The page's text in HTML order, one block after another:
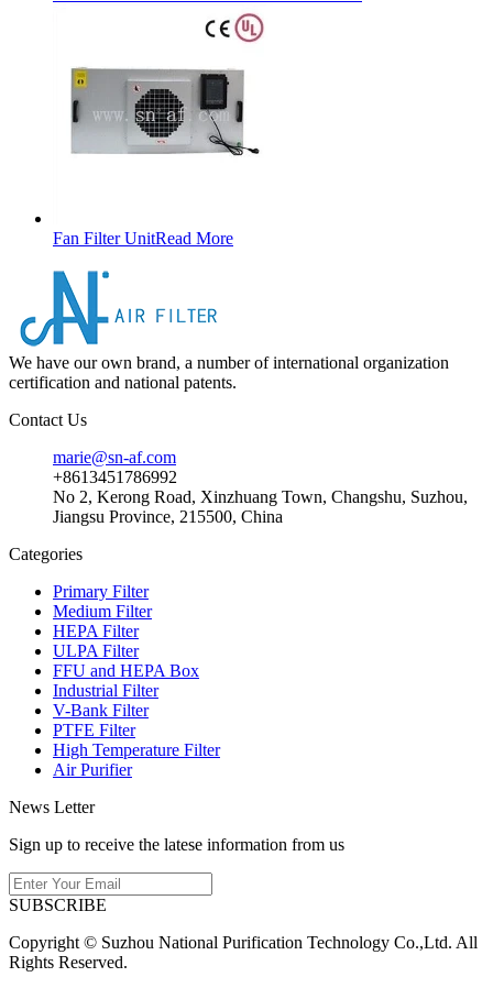
Fan Filter UnitRead More
We have our own brand, a number of international organization
certification and national patents.
Contact Us
marie@sn-af.com
+8613451786992
No 2, Kerong Road, Xinzhuang Town, Changshu, Suzhou,
Jiangsu Province, 215500, China
Categories
Primary Filter
Medium Filter
HEPA Filter
ULPA Filter
FFU and HEPA Box
Industrial Filter
V-Bank Filter
PTFE Filter
High Temperature Filter
Air Purifier
News Letter
Sign up to receive the latese information from us
SUBSCRIBE
Copyright © Suzhou National Purification Technology Co.,Ltd. All
Rights Reserved.